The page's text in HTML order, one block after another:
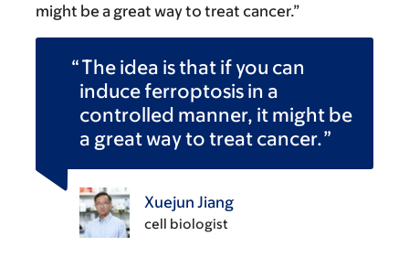
might be a great way to treat cancer.”
The idea is that if you can
induce ferroptosis in a
controlled manner, it might be
a great way to treat cancer.
Xuejun Jiang
cell biologist